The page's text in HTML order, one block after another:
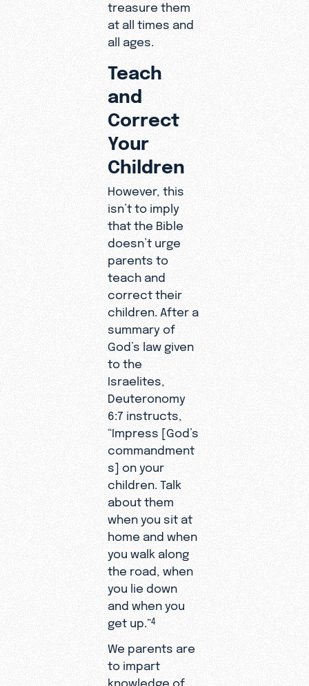
treasure them
at all times and
all ages.
Teach
and
Correct
Your
Children
However, this
isn’t to imply
that the Bible
doesn’t urge
parents to
teach and
correct their
children. After a
summary of
God’s law given
to the
Israelites,
Deuteronomy
6:7 instructs,
“Impress [God’s
commandment
s] on your
children. Talk
about them
when you sit at
home and when
you walk along
the road, when
you lie down
and when you
get up.”4
We parents are
to impart
knowledge of